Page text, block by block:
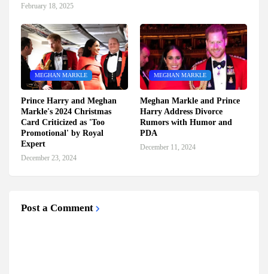
February 18, 2025
MEGHAN MARKLE
Prince Harry and Meghan
Markle's 2024 Christmas
Card Criticized as 'Too
Promotional' by Royal
Expert
December 23, 2024
MEGHAN MARKLE
Meghan Markle and Prince
Harry Address Divorce
Rumors with Humor and
PDA
December 11, 2024
Post a Comment